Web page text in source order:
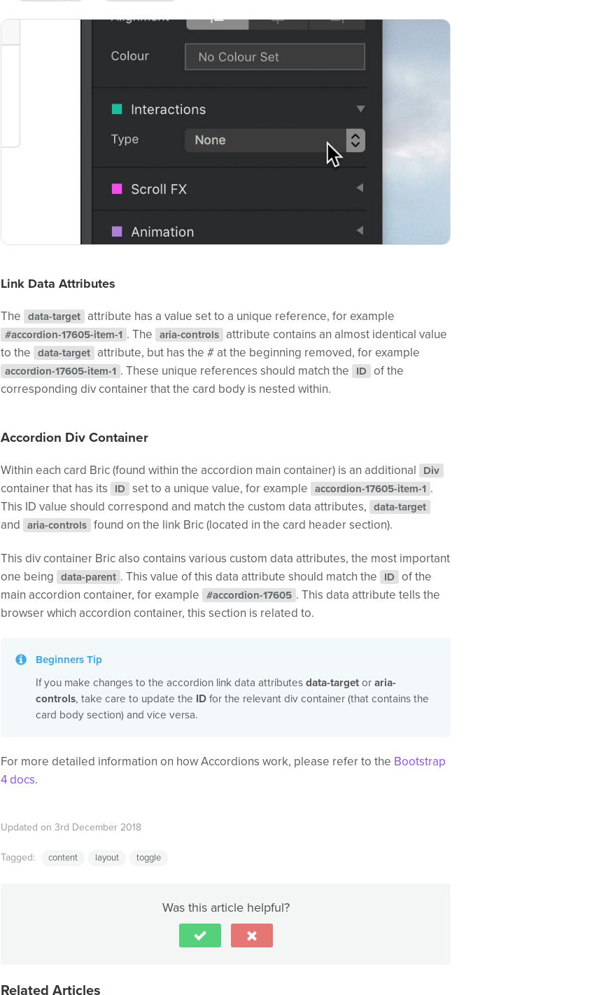
Link Data Attributes
The data-target attribute has a value set to a unique reference, for example
#accordion-17605-item-1 . The aria-controls
attribute contains an almost identical value
to the
data-target attribute, but has the # at the beginning removed, for example
accordion-17605-item-1 . These unique references should match the ID
of the
corresponding div container that the card body is nested within.
Accordion Div Container
Within each card Bric (found within the accordion main container) is an additional Div
container that has its ID set to a unique value, for example accordion-17605-item-1 .
This ID value should correspond and match the custom data attributes,
data-target
and aria-controls found on the link Bric (located in the card header section).
This div container Bric also contains various custom data attributes, the most important
one being
data-parent . This value of this data attribute should match the ID
of the
main accordion container, for example
#accordion-17605 . This data attribute tells the
browser which accordion container, this section is related to.
Beginners Tip
If you make changes to the accordion link data attributes data-target or aria-
controls, take care to update the ID for the relevant div container (that contains the
card body section) and vice versa.
For more detailed information on how Accordions work, please refer to the Bootstrap
4 docs.
Updated on 3rd December 2018
Tagged: content layout toggle
Was this article helpful?
Related Articles